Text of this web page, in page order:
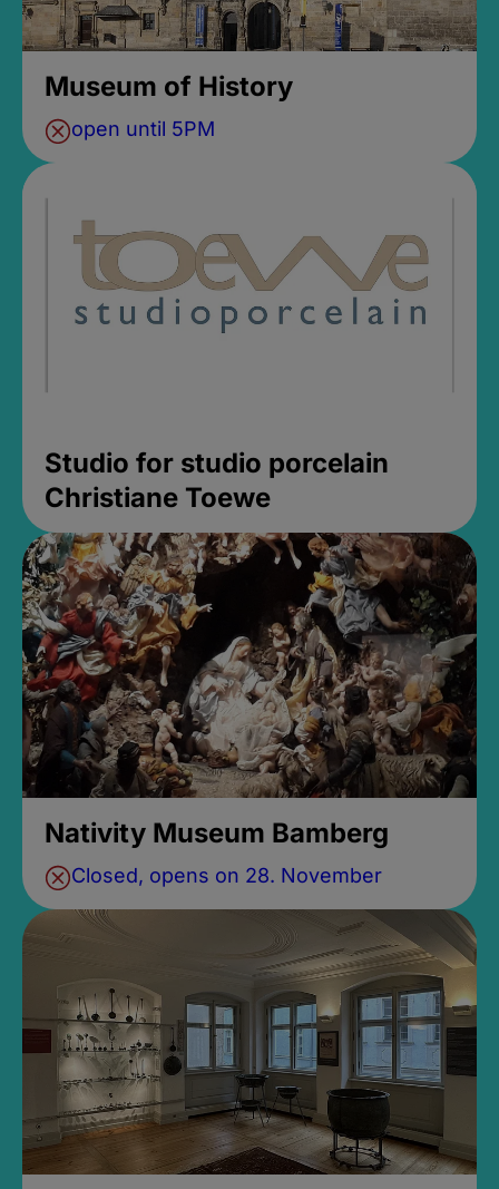
Museum of History
open until 5PM
Studio for studio porcelain
Christiane Toewe
Nativity Museum Bamberg
Closed, opens on 28. November